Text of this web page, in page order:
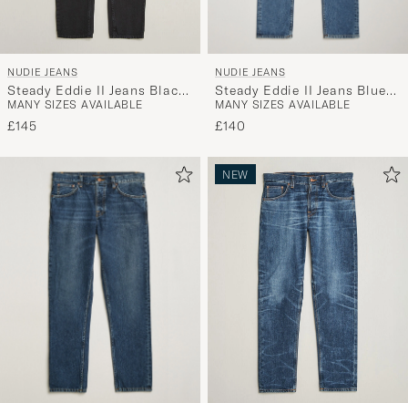
NUDIE JEANS
Steady Eddie II Jeans Black
Fog
MANY SIZES AVAILABLE
£145
NUDIE JEANS
Steady Eddie II Jeans Blue
Haze
MANY SIZES AVAILABLE
£140
NEW